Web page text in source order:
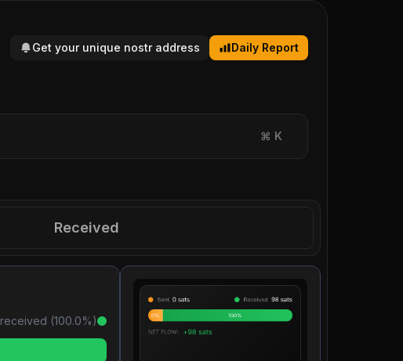
Get your unique nostr address Daily Report
⌘ K
Received
received (100.0%)